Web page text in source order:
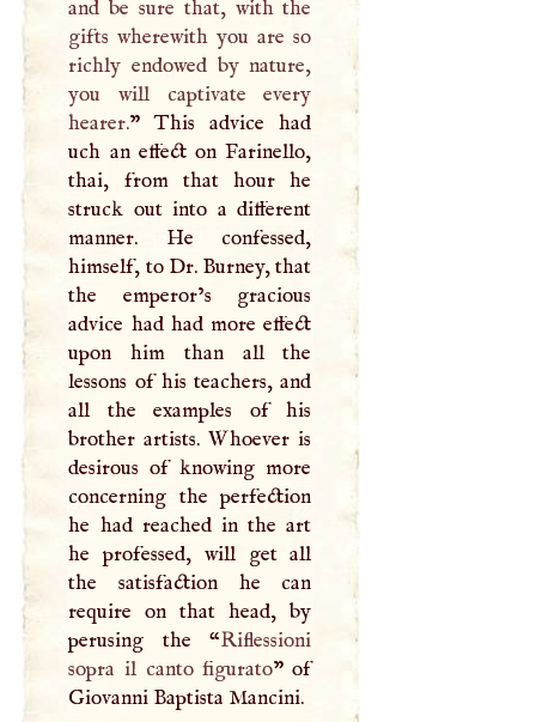
and be sure that, with the
gifts wherewith you are so
richly endowed by nature,
you will captivate every
hearer.” This advice had
uch an effect on Farinello,
thai, from that hour he
struck out into a different
manner. He confessed,
himself, to Dr. Burney, that
the emperor’s gracious
advice had had more effect
upon him than all the
lessons of his teachers, and
all the examples of his
brother artists. Whoever is
desirous of knowing more
concerning the perfection
he had reached in the art
he professed, will get all
the satisfaction he can
require on that head, by
perusing the “Riflessioni
sopra il canto figurato” of
Giovanni Baptista Mancini.